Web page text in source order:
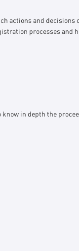
actions and decisions
processes and
in depth the